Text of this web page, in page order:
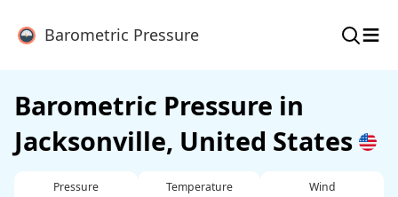
Barometric Pressure ≡
Barometric Pressure in
Jacksonville, United States
Pressure Temperature Wind